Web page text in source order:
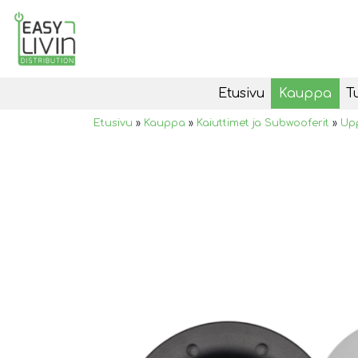
Etusivu Kauppa
Etusivu » Kauppa » Kaiuttimet ja Subwooferit »